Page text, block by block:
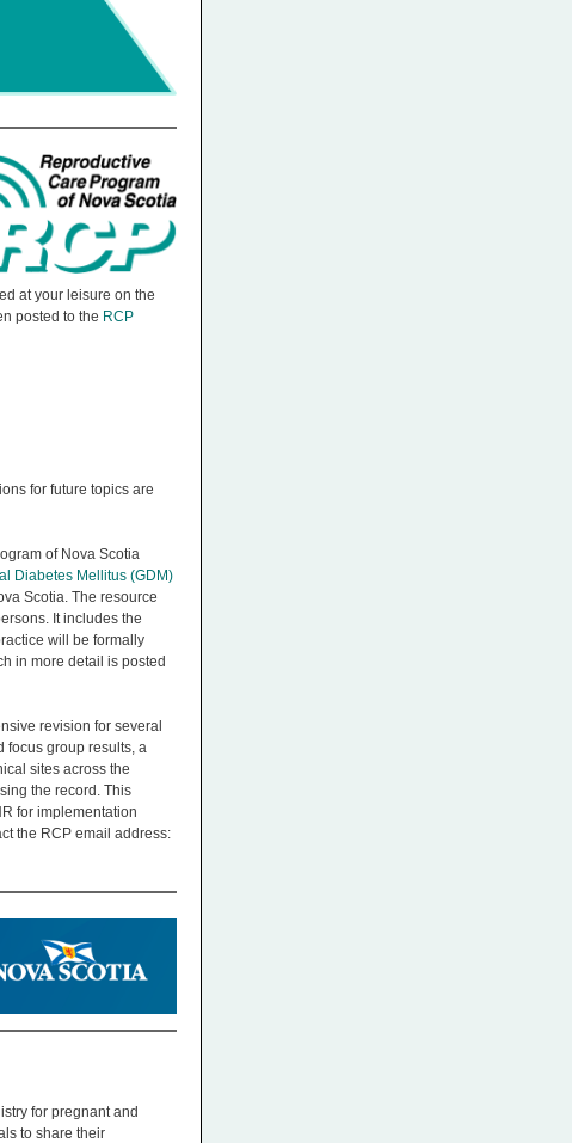
at your leisure on the
posted to the RCP
for future topics are
of Nova Scotia
Diabetes Mellitus (GDM)
Scotia. The resource
It includes the
will be formally
in more detail is posted
revision for several
focus group results, a
sites across the
the record. This
for implementation
the RCP email address:
for pregnant and
to share their